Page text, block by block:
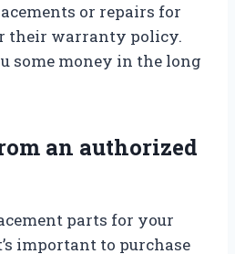
or repairs for
their warranty policy.
some money in the long
an authorized
parts for your
important to purchase